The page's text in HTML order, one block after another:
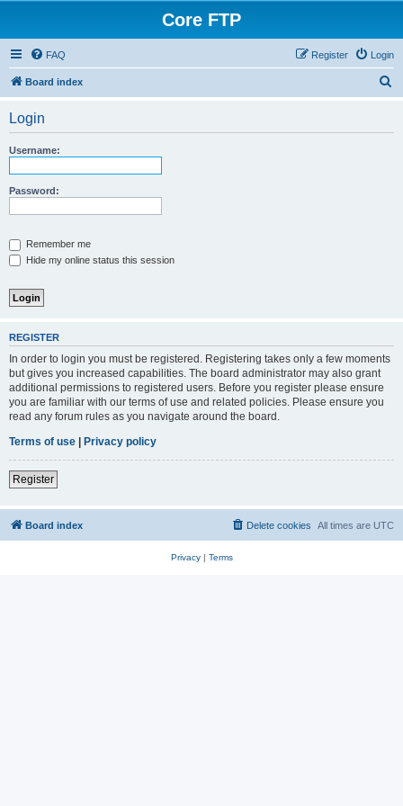
Core FTP
FAQ Login
Register
Board index
Login
Username:
Password:
Remember me
Hide my online status this session
REGISTER
In order to login you must be registered. Registering takes only a few moments
but gives you increased capabilities. The board administrator may also grant
additional permissions to registered users. Before you register please ensure
you are familiar with our terms of use and related policies. Please ensure you
read any forum rules as you navigate around the board.
Terms of use | Privacy policy
Register
Board index All times are UTC
Delete cookies
Privacy| Terms